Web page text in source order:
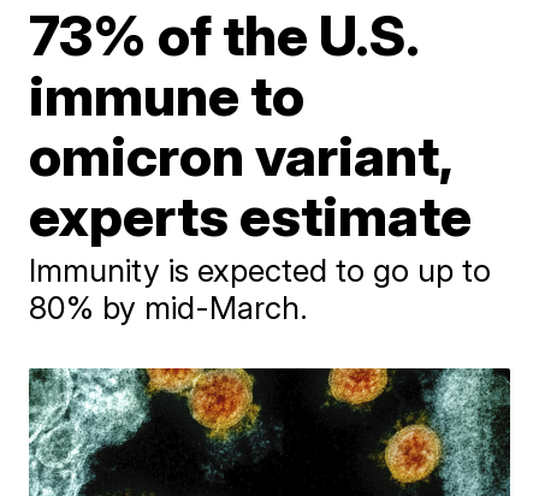
73% of the U.S.
immune to
omicron variant,
experts estimate
Immunity is expected to go up to
80% by mid-March.